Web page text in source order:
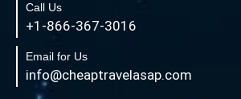
Book Cheap Philadelphia to Orlando
Flight From New York to Singapore
Call Us
+1-866-367-3016
Email for Us
info@cheaptravelasap.com